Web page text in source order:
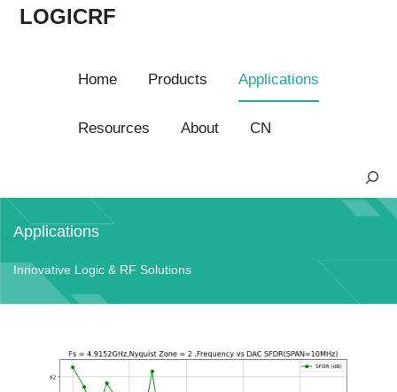
LOGICRF
Home Products Applications
Resources About CN
S
a
Applications
Innovative Logic & RF Solutions